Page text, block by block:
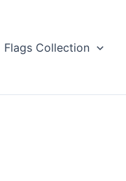
Flags Collection